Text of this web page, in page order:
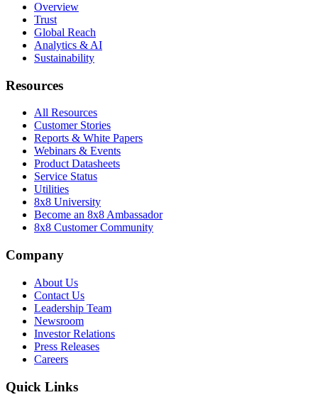
Overview
Trust
Global Reach
Analytics & AI
Sustainability
Resources
All Resources
Customer Stories
Reports & White Papers
Webinars & Events
Product Datasheets
Service Status
Utilities
8x8 University
Become an 8x8 Ambassador
8x8 Customer Community
Company
About Us
Contact Us
Leadership Team
Newsroom
Investor Relations
Press Releases
Careers
Quick Links